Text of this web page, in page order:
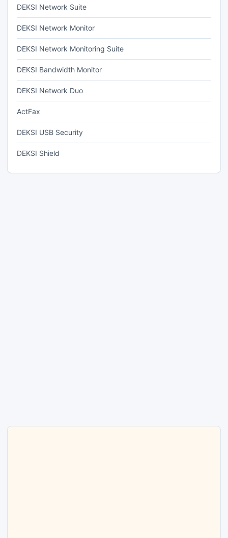
DEKSI Network Suite
DEKSI Network Monitor
DEKSI Network Monitoring Suite
DEKSI Bandwidth Monitor
DEKSI Network Duo
ActFax
DEKSI USB Security
DEKSI Shield